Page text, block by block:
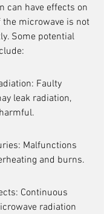
can have effects on
the microwave is not
Some potential
Faulty
leak radiation,
Malfunctions
and burns.
Continuous
radiation